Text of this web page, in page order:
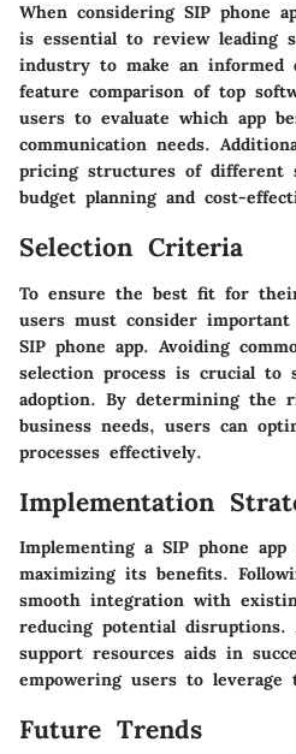
When considering SIP phone
is essential to review leading
industry to make an informed
feature comparison of top
users to evaluate which app
communication needs.
pricing structures of different
budget planning and cost-
Selection Criteria
To ensure the best fit for
users must consider
SIP phone app. Avoiding
selection process is crucial to
adoption. By determining the
business needs, users can
processes effectively.
Implementation
Implementing a SIP phone
maximizing its benefits.
smooth integration with
reducing potential disruptions.
support resources aids in
empowering users to leverage
Future Trends